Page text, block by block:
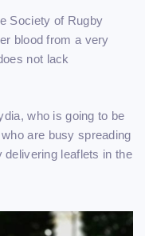
Society of Rugby
blood from a very
not lack
who is going to be
are busy spreading
delivering leaflets in the